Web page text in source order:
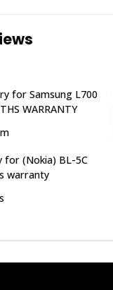
for Samsung L700
WARRANTY
for (Nokia) BL-5C
warranty